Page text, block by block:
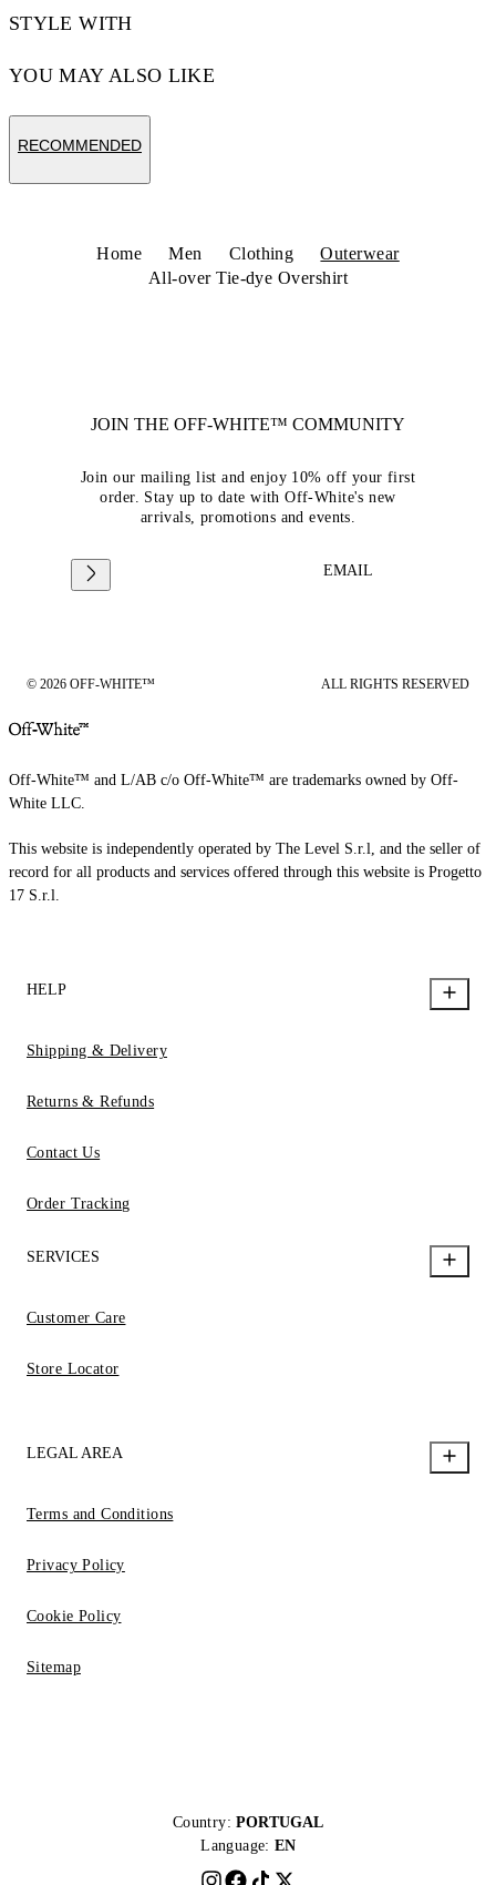
STYLE WITH
YOU MAY ALSO LIKE
RECOMMENDED
Home Men Clothing
Outerwear
All-over Tie-dye Overshirt
JOIN THE OFF-WHITE™ COMMUNITY
Join our mailing list and enjoy 10% off your first
order. Stay up to date with Off-White's new
arrivals, promotions and events.
EMAIL
© 2026 OFF-WHITE™ ALL RIGHTS RESERVED
Off-White™ and L/AB c/o Off-White™ are trademarks owned by Off-
White LLC.
This website is independently operated by The Level S.r.l, and the seller of
record for all products and services offered through this website is Progetto
17 S.r.l.
HELP
Shipping & Delivery
Returns & Refunds
Contact Us
Order Tracking
SERVICES
Customer Care
Store Locator
LEGAL AREA
Terms and Conditions
Privacy Policy
Cookie Policy
Sitemap
Country: PORTUGAL
Language: EN